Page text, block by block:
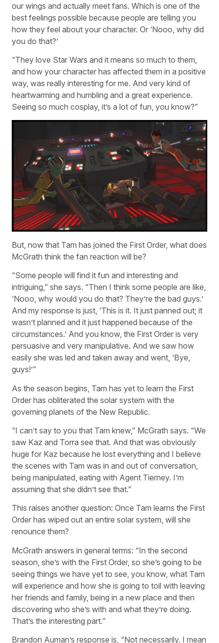
our wings and actually meet fans. Which is one of the
best feelings possible because people are telling you
how they feel about your character. Or ‘Nooo, why did
you do that?’
“They love Star Wars and it means so much to them,
and how your character has affected them in a positive
way, was really interesting for me. And very kind of
heartwarming and humbling and a great experience.
Seeing so much cosplay, it’s a lot of fun, you know?”
But, now that Tam has joined the First Order, what does
McGrath think the fan reaction will be?
“Some people will find it fun and interesting and
intriguing,” she says. “Then I think some people are like,
‘Nooo, why would you do that? They’re the bad guys.’
And my response is just, ‘This is it. It just panned out; it
wasn’t planned and it just happened because of the
circumstances.’ And you know, the First Order is very
persuasive and very manipulative. And we saw how
easily she was led and taken away and went, ‘Bye,
guys!’”
As the season begins, Tam has yet to learn the First
Order has obliterated the solar system with the
governing planets of the New Republic.
“I can’t say to you that Tam knew,” McGrath says. “We
saw Kaz and Torra see that. And that was obviously
huge for Kaz because he lost everything and I believe
the scenes with Tam was in and out of conversation,
being manipulated, eating with Agent Tierney. I’m
assuming that she didn’t see that.”
This raises another question: Once Tam learns the First
Order has wiped out an entire solar system, will she
renounce them?
McGrath answers in general terms: “In the second
season, she’s with the First Order, so she’s going to be
seeing things we have yet to see, you know, what Tam
will experience and how she is going to toil with leaving
her friends and family, being in a new place and then
discovering who she’s with and what they’re doing.
That’s the interesting part.”
Brandon Auman’s response is, “Not necessarily. I mean